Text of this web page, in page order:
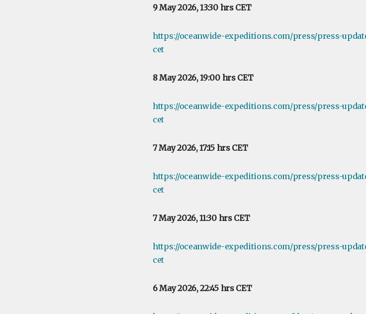
9 May 2026, 13:30 hrs CET
https://oceanwide-expeditions.com/press/press-
cet
8 May 2026, 19:00 hrs CET
https://oceanwide-expeditions.com/press/press-
cet
7 May 2026, 17:15 hrs CET
https://oceanwide-expeditions.com/press/press-
cet
7 May 2026, 11:30 hrs CET
https://oceanwide-expeditions.com/press/press-
cet
6 May 2026, 22:45 hrs CET